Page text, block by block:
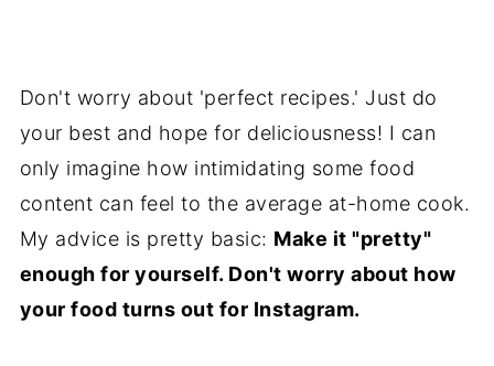
Don't worry about 'perfect recipes.' Just do
your best and hope for deliciousness! I can
only imagine how intimidating some food
content can feel to the average at-home cook.
My advice is pretty basic: Make it "pretty"
enough for yourself. Don't worry about how
your food turns out for Instagram.